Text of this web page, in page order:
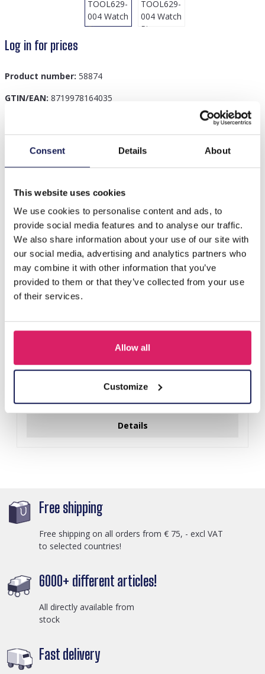
Consent Details About
This website uses cookies
We use cookies to personalise content and ads, to
provide social media features and to analyse our traffic.
We also share information about your use of our site with
our social media, advertising and analytics partners who
may combine it with other information that you’ve
provided to them or that they’ve collected from your use
of their services.
Allow all
Customize
Log in for prices
Product number: 58874
GTIN/EAN: 8719978164035
Description
R-A8.2 TOOL629-004 Watch Pin Removal Tool
Others also bought
Log in for prices
Details
Free shipping
Free shipping on all orders from € 75, - excl VAT
to selected countries!
6000+ different articles!
All directly available from
stock
Fast delivery